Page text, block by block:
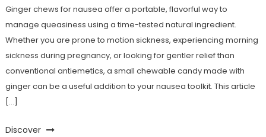
Ginger chews for nausea offer a portable, flavorful way to
manage queasiness using a time-tested natural ingredient.
Whether you are prone to motion sickness, experiencing morning
sickness during pregnancy, or looking for gentler relief than
conventional antiemetics, a small chewable candy made with
ginger can be a useful addition to your nausea toolkit. This article
[…]
Discover